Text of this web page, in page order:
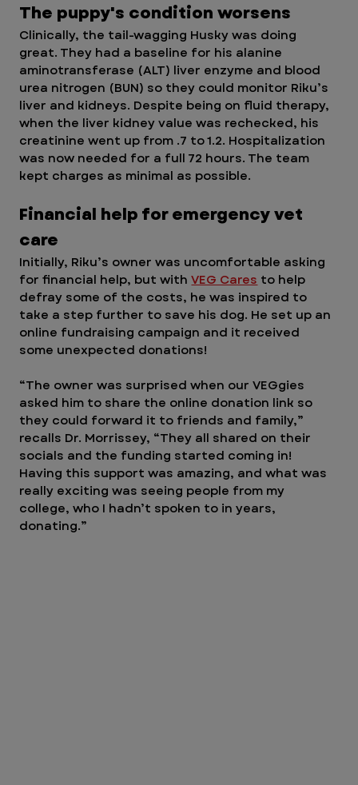
The puppy's condition worsens
Clinically, the tail-wagging Husky was doing
great. They had a baseline for his alanine
aminotransferase (ALT) liver enzyme and blood
urea nitrogen (BUN) so they could monitor Riku’s
liver and kidneys. Despite being on fluid therapy,
when the liver kidney value was rechecked, his
creatinine went up from .7 to 1.2. Hospitalization
was now needed for a full 72 hours. The team
kept charges as minimal as possible.
Financial help for emergency vet
care
Initially, Riku’s owner was uncomfortable asking
for financial help, but with VEG Cares to help
defray some of the costs, he was inspired to
take a step further to save his dog. He set up an
online fundraising campaign and it received
some unexpected donations!
“The owner was surprised when our VEGgies
asked him to share the online donation link so
they could forward it to friends and family,”
recalls Dr. Morrissey, “They all shared on their
socials and the funding started coming in!
Having this support was amazing, and what was
really exciting was seeing people from my
college, who I hadn’t spoken to in years,
donating.”